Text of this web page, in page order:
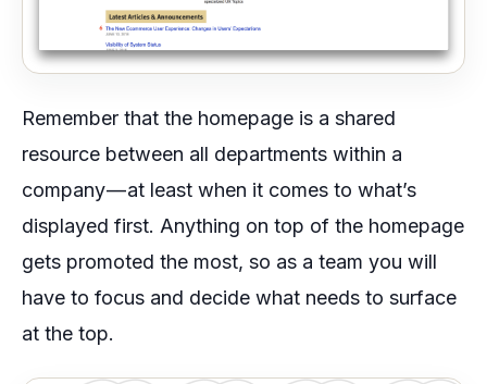
Remember that the homepage is a shared
resource between all departments within a
company — at least when it comes to what’s
displayed first. Anything on top of the homepage
gets promoted the most, so as a team you will
have to focus and decide what needs to surface
at the top.